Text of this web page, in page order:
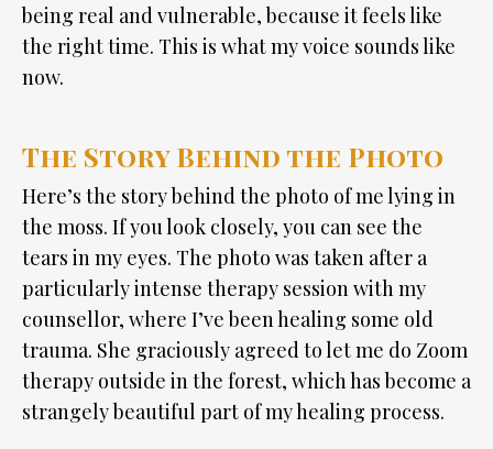
being real and vulnerable, because it feels like
the right time. This is what my voice sounds like
now.
The Story Behind the Photo
Here’s the story behind the photo of me lying in
the moss. If you look closely, you can see the
tears in my eyes. The photo was taken after a
particularly intense therapy session with my
counsellor, where I’ve been healing some old
trauma. She graciously agreed to let me do Zoom
therapy outside in the forest, which has become a
strangely beautiful part of my healing process.